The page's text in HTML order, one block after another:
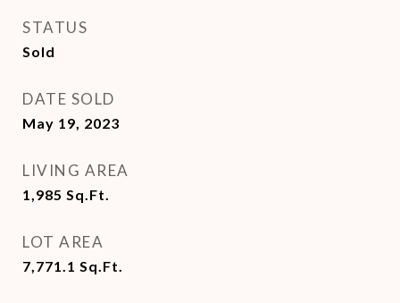
STATUS
Sold
DATE SOLD
May 19, 2023
LIVING AREA
1,985 Sq.Ft.
LOT AREA
7,771.1 Sq.Ft.